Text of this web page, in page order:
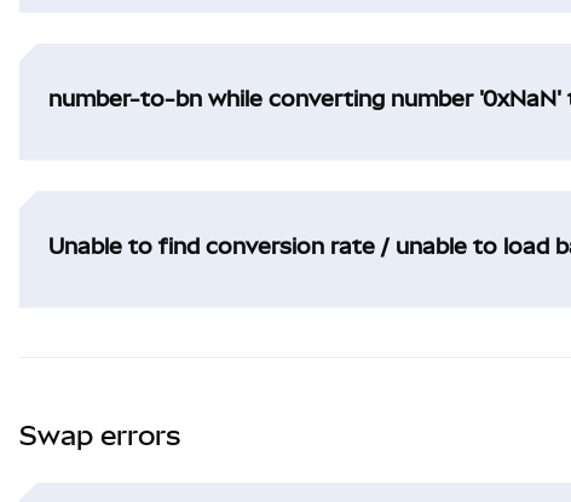
number-to-bn while converting number '0xNaN'
Unable to find conversion rate / unable to load
Swap errors